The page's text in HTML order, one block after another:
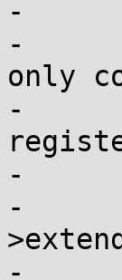
-	/*
-	 * For the case where reduced-hardware-
only
-	 * we know that only the extended sleep
-	 */
-	status = sleep_functions-
-	return (status);